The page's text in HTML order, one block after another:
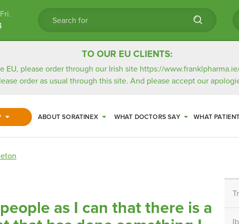
TO OUR EU CLIENTS:
EU, please order through our Irish site https://
order as usual through this site. And please accept our
ABOUT SORATINEX WHAT DOCTORS SAY WHAT
as I can that there is a